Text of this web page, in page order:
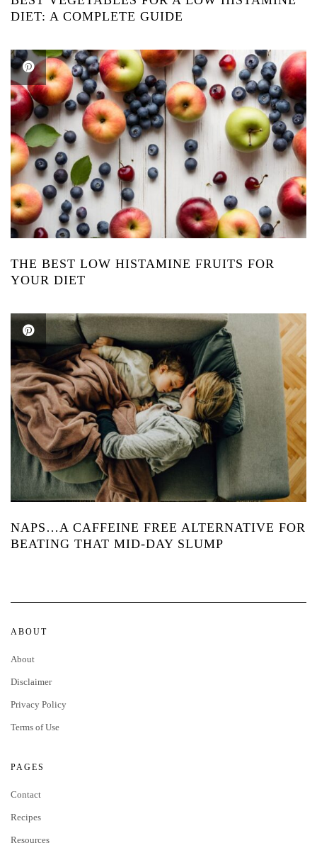
DIET: A COMPLETE GUIDE
THE BEST LOW HISTAMINE FRUITS FOR
YOUR DIET
NAPS…A CAFFEINE FREE ALTERNATIVE FOR
BEATING THAT MID-DAY SLUMP
ABOUT
About
Disclaimer
Privacy Policy
Terms of Use
PAGES
Contact
Recipes
Resources